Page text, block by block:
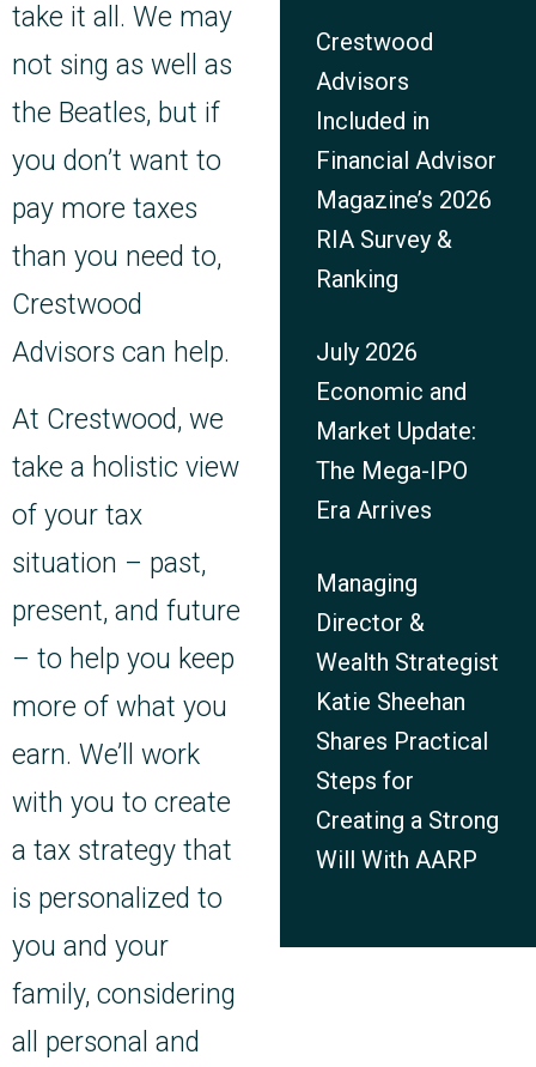
take it all. We may
not sing as well as
the Beatles, but if
you don’t want to
pay more taxes
than you need to,
Crestwood
Advisors can help.
At Crestwood, we
take a holistic view
of your tax
situation – past,
present, and future
– to help you keep
more of what you
earn. We’ll work
with you to create
a tax strategy that
is personalized to
you and your
family, considering
all personal and
Crestwood
Advisors
Included in
Financial Advisor
Magazine’s 2026
RIA Survey &
Ranking
July 2026
Economic and
Market Update:
The Mega-IPO
Era Arrives
Managing
Director &
Wealth Strategist
Katie Sheehan
Shares Practical
Steps for
Creating a Strong
Will With AARP